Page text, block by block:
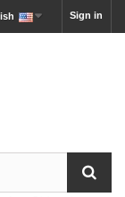
Sign in